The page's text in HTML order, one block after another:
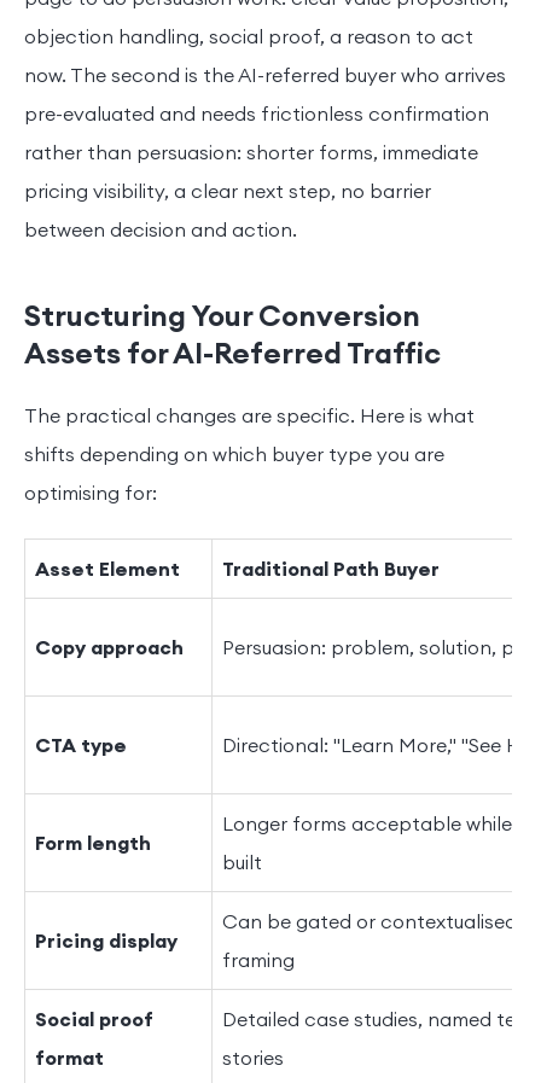
objection handling, social proof, a reason to act
now. The second is the AI-referred buyer who arrives
pre-evaluated and needs frictionless confirmation
rather than persuasion: shorter forms, immediate
pricing visibility, a clear next step, no barrier
between decision and action.
Structuring Your Conversion
Assets for AI-Referred Traffic
The practical changes are specific. Here is what
shifts depending on which buyer type you are
optimising for:
Asset Element Traditional Path Buyer
Copy approach Persuasion: problem, solution,
CTA type Directional: "Learn More," "See
Form length
Longer forms acceptable while
built
Pricing display
Can be gated or contextualised
framing
Social proof
format
Detailed case studies, named
stories